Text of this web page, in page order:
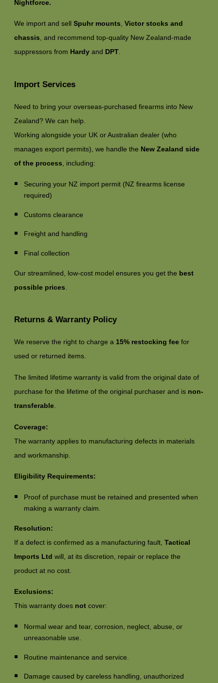
Nightforce.
We import and sellSpuhr mounts,Victor stocks and
chassis, and recommend top-quality New Zealand-made
suppressors from Hardy and DPT.
Import Services
Need to bring your overseas-purchased firearms into New
Zealand? We can help.
Working alongside your UK or Australian dealer (who
manages export permits), we handle the New Zealand side
of the process, including:
Securing your NZ import permit (NZ firearms license
required)
Customs clearance
Freight and handling
Final collection
Our streamlined, low-cost model ensures you get the best
possible prices
Returns & Warranty Policy
We reserve the right to charge a 15% restocking fee for
used or returned items.
The limited lifetime warranty is valid from the original date of
purchase for the lifetime of the original purchaser and is non-
transferable
Coverage:
The warranty applies to manufacturing defects in materials
and workmanship.
Eligibility Requirements:
Proof of purchase must be retained and presented when
making a warranty claim.
Resolution:
If a defect is confirmed as a manufacturing fault,Tactical
Imports Ltd will, at its discretion, repair or replace the
product at no cost.
Exclusions:
This warranty does not cover:
Normal wear and tear, corrosion, neglect, abuse, or
unreasonable use.
Routine maintenance and service.
Damage caused by careless handling, unauthorized